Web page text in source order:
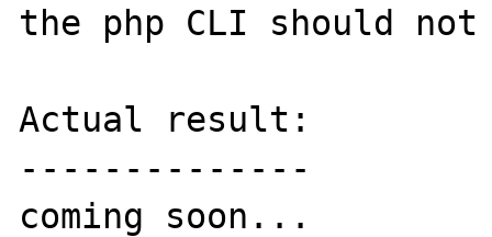
the php CLI should
Actual result:
--------------
coming soon...